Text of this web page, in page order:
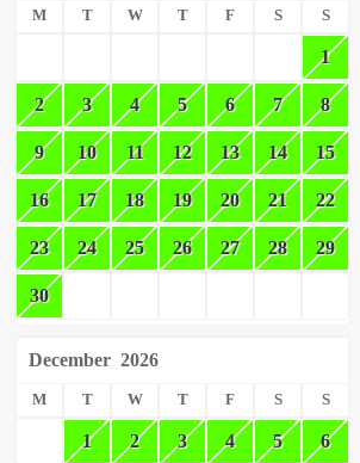
M T W T F S S
1
2 3 4 5 6 7 8
9 10 11 12 13 14 15
16 17 18 19 20 21 22
23 24 25 26 27 28 29
30
December 2026
M T W T F S S
1 2 3 4 5 6